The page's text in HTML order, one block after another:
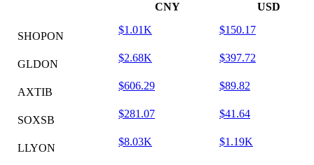
CNY USD
SHOPON
$1.01K $150.17
GLDON
$2.68K $397.72
AXTIB
$606.29 $89.82
SOXSB
$281.07 $41.64
LLYON
$8.03K $1.19K